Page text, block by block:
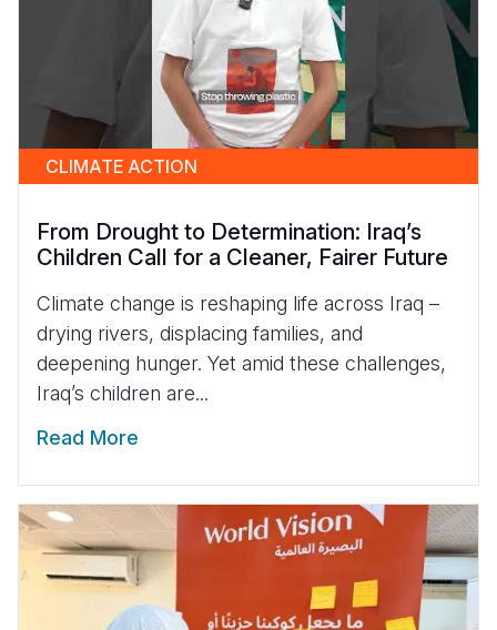
CLIMATE ACTION
From Drought to Determination: Iraq’s
Children Call for a Cleaner, Fairer Future
Climate change is reshaping life across Iraq –
drying rivers, displacing families, and
deepening hunger. Yet amid these challenges,
Iraq’s children are...
Read More